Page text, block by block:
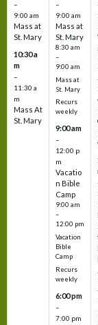
–
9:00 am
Mass at
St. Mary
10:30 a
m
–
11:30 a
m
Mass At
St. Mary
–
9:00 am
Mass at
St. Mary
8:30 am
–
9:00 am
Mass at
St. Mary
Recurs
weekly
9:00 am
–
12:00 p
m
Vacatio
n Bible
Camp
9:00 am
–
12:00 pm
Vacation
Bible
Camp
Recurs
weekly
6:00 pm
–
7:00 pm